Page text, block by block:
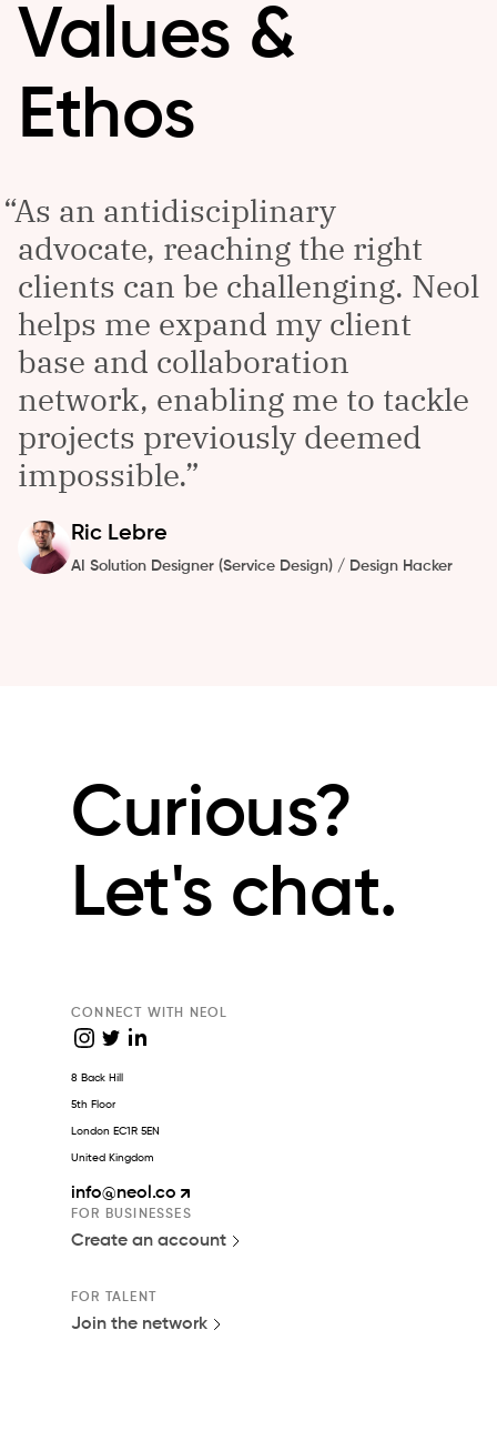
Values &
Ethos
As an antidisciplinary
advocate, reaching the right
clients can be challenging. Neol
helps me expand my client
base and collaboration
network, enabling me to tackle
projects previously deemed
impossible.
Ric Lebre
AI Solution Designer (Service Design) / Design Hacker
Curious?
Let's chat.
CONNECT WITH NEOL
8 Back Hill
5th Floor
London EC1R 5EN
United Kingdom
info@neol.co
FOR BUSINESSES
Create an account
FOR TALENT
Join the network